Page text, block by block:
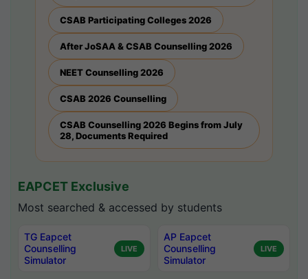
CSAB Participating Colleges 2026
After JoSAA & CSAB Counselling 2026
NEET Counselling 2026
CSAB 2026 Counselling
CSAB Counselling 2026 Begins from July
28, Documents Required
EAPCET Exclusive
Most searched & accessed by students
TG Eapcet
Counselling
Simulator
LIVE
AP Eapcet
Counselling
Simulator
LIVE